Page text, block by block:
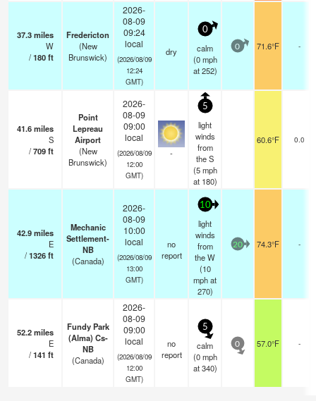
37.3miles
W
/180ft
Fredericton
(New
Brunswick)
2026-
08-09
09:24
local
(2026/08/09
12:24
GMT)
dry
0
calm
(0 mph
at 252)
0 71.6°F -
41.6miles
S
/709ft
Point
Lepreau
Airport
(New
Brunswick)
2026-
08-09
09:00
local
(2026/08/09
12:00
GMT)
-
5
light
winds
from
the S
(5 mph
at 180)
60.6°F 0.0
42.9miles
E
/1326ft
Mechanic
Settlement-
NB
(Canada)
2026-
08-09
10:00
local
(2026/08/09
13:00
GMT)
no
report
10
light
winds
from
the W
(10
mphat
270)
20 74.3°F -
52.2miles
E
/141 ft
Fundy Park
(Alma) Cs-
NB
(Canada)
2026-
08-09
09:00
local
(2026/08/09
12:00
GMT)
no
report
5
calm
(0 mph
at 340)
0 57.0°F -